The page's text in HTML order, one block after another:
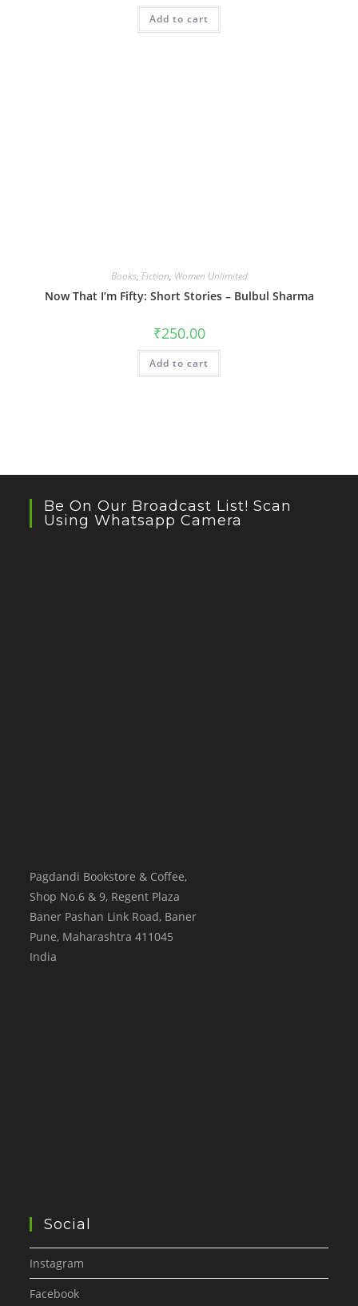
Add to cart
Books, Fiction, Women Unlimited
Now That I’m Fifty: Short Stories – Bulbul Sharma
₹250.00
Add to cart
Be On Our Broadcast List! Scan
Using Whatsapp Camera
Pagdandi Bookstore & Coffee,
Shop No.6 & 9, Regent Plaza
Baner Pashan Link Road, Baner
Pune, Maharashtra 411045
India
Social
Instagram
Facebook